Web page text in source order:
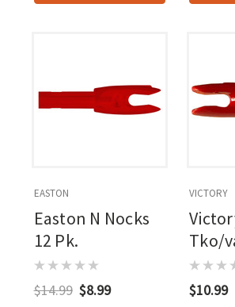
EASTON
Easton N Nocks
12 Pk.
$14.99 $8.99
VICTORY
Tko/
Fit
$10.99